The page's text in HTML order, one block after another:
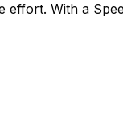
effort. With a